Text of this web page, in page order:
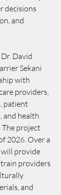
decisions
and
David
Sekani
with
providers,
patient
and health
project
2026. Over a
provide
providers
and